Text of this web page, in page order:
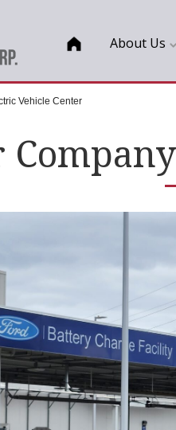
About Us
Vehicle Center